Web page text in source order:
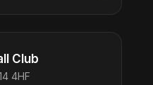
Club
4HF